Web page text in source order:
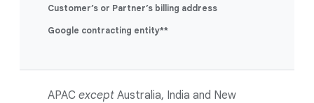
Customer’s or Partner’s billing address
Google contracting entity**
APAC except Australia, India and New